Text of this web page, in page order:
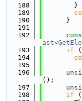
  188
        }
  189
  190
      }
  191
  192
  193
if
  194
  195
  196
();
  197
  198
if